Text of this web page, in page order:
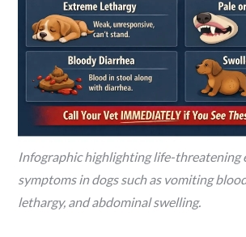
Infographic highlighting life-threatening
symptoms in dogs such as vomiting
lethargy, and abdominal swelling.